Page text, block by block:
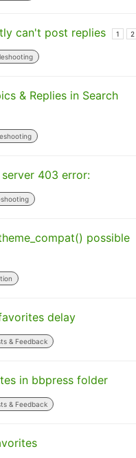
can't post replies 1 2
& Replies in Search
403 error:
possible
delay
& Feedback
in bbpress folder
& Feedback